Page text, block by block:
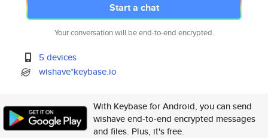
Start a chat
Your conversation will be end-to-end encrypted.
5 devices
wishave*keybase.io
With Keybase for Android, you can send
wishave end-to-end encrypted messages
and files. Plus, it's free.